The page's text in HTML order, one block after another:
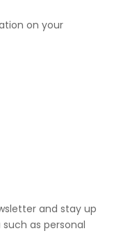
on your
and stay up
as personal